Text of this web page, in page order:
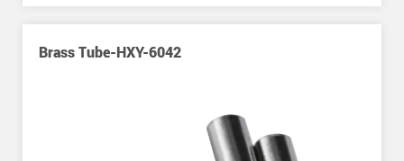
Brass Tube-HXY-6042